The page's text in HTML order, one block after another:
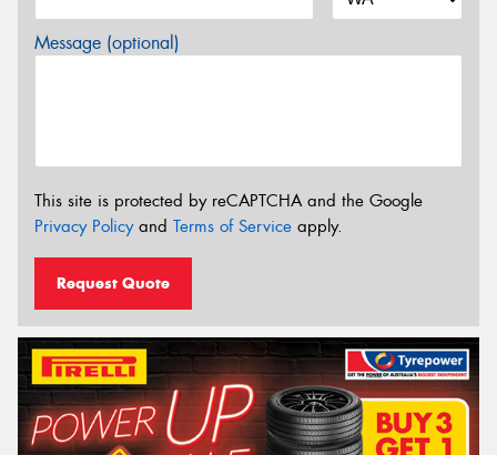
Message (optional)
This site is protected by reCAPTCHA and the Google
Privacy Policyand Terms of Service apply.
Request Quote